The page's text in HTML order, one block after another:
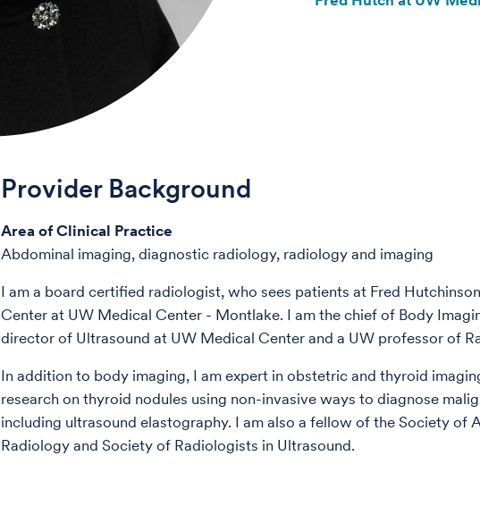
Provider Background
Area of Clinical Practice
Abdominal imaging, diagnostic radiology, radiology and imaging
I am a board certified radiologist, who sees patients at Fred
Center at UW Medical Center - Montlake. I am the chief of Body
director of Ultrasound at UW Medical Center and a UW professor of
In addition to body imaging, I am expert in obstetric and thyroid
research on thyroid nodules using non-invasive ways to diagnose
including ultrasound elastography. I am also a fellow of the Society of
Radiology and Society of Radiologists in Ultrasound.